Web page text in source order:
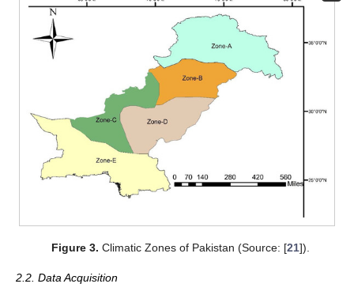
Figure 3. Climatic Zones of Pakistan (Source: [21]).
2.2. Data Acquisition